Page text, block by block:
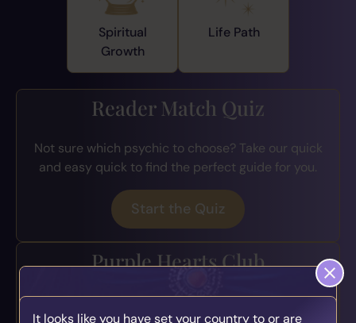
Spiritual
Growth
Life Path
Reader Match Quiz
Not sure which psychic to choose? Take our quick
and easy quick to find the perfect guide for you.
Start the Quiz
Purple Hearts Club
Join the loyalty program for exclusive perks, early
It looks like you have set your country to or are